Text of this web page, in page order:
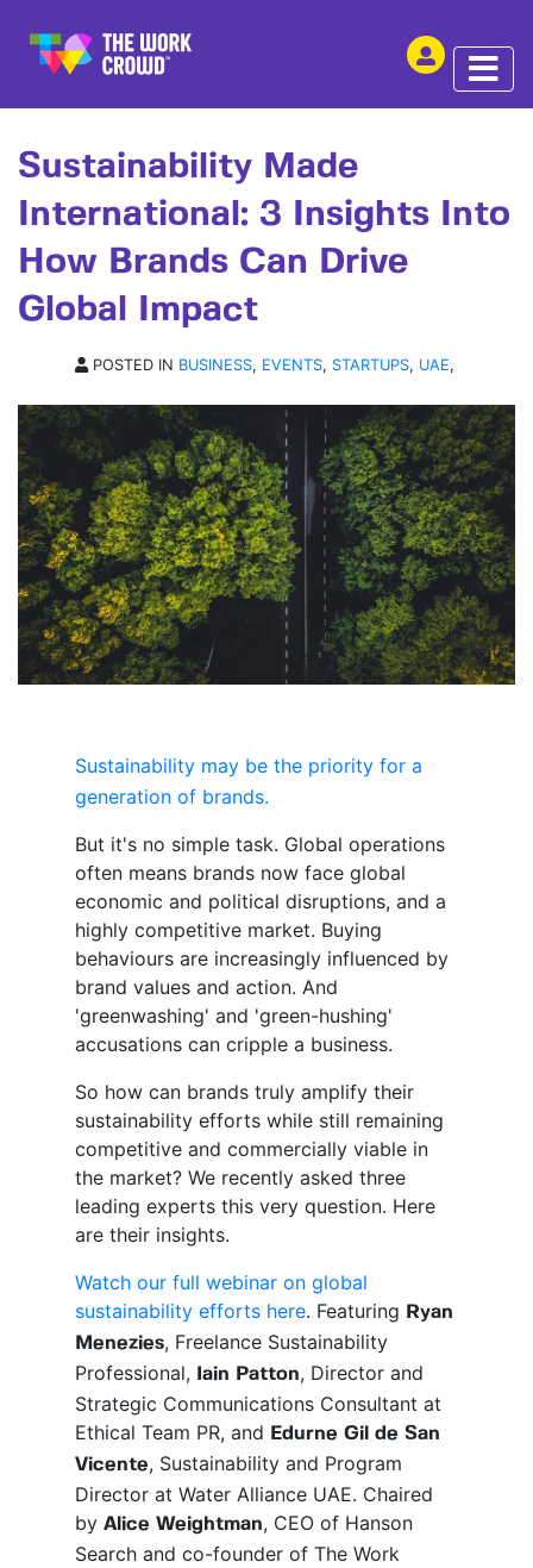
ARTICLE | 04 JUL 2023
Sustainability Made
International: 3 Insights Into
How Brands Can Drive
Global Impact
POSTED IN BUSINESS, EVENTS, STARTUPS, UAE,
Sustainability may be the priority for a
generation of brands.
But it's no simple task. Global operations
often means brands now face global
economic and political disruptions, and a
highly competitive market. Buying
behaviours are increasingly influenced by
brand values and action. And
'greenwashing' and 'green-hushing'
accusations can cripple a business.
So how can brands truly amplify their
sustainability efforts while still remaining
competitive and commercially viable in
the market? We recently asked three
leading experts this very question. Here
are their insights.
Watch our full webinar on global
sustainability efforts here. Featuring
Ryan
Menezies, Freelance Sustainability
Professional,
Iain Patton, Director and
Strategic Communications Consultant at
Ethical Team PR, and
Edurne Gil de San
Vicente, Sustainability and Program
Director at Water Alliance UAE. Chaired
by Alice Weightman, CEO of Hanson
Search and co-founder of The Work